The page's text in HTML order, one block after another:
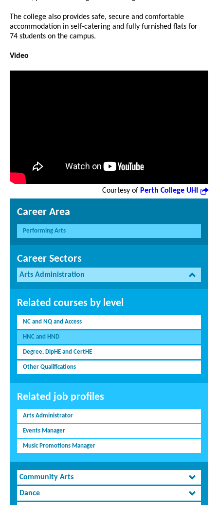
The college also provides safe, secure and comfortable
accommodation in self-catering and fully furnished flats for
74 students on the campus.
Video
Courtesy of Perth College UHI
Career Area
Performing Arts
Career Sectors
Arts Administration
Related courses by level
NC and NQ and Access
HNC and HND
Degree, DipHE and CertHE
Other Qualifications
Related job profiles
Arts Administrator
Events Manager
Music Promotions Manager
Community Arts
Dance